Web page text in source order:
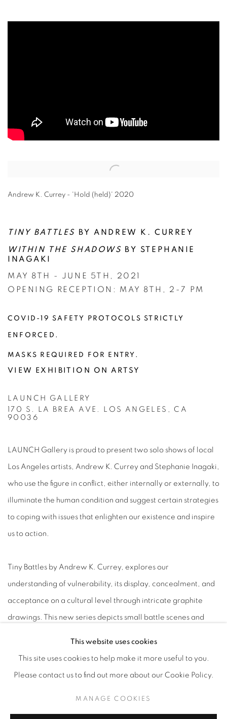
Open a larger version of the following image in a popup:
Andrew K. Currey - 'Hold (held)' 2020
TINY BATTLES BY ANDREW K. CURREY
WITHIN THE SHADOWS BY STEPHANIE
INAGAKI
MAY 8TH - JUNE 5TH, 2021
OPENING RECEPTION: MAY 8TH, 2-7 PM
COVID-19 SAFETY PROTOCOLS STRICTLY
ENFORCED.
MASKS REQUIRED FOR ENTRY.
VIEW EXHIBITION ON ARTSY
LAUNCH GALLERY
170 S. LA BREA AVE. LOS ANGELES, CA
90036
LAUNCH Gallery is proud to present two solo shows of local
Los Angeles artists, Andrew K. Currey and Stephanie Inagaki,
who use the figure in conflict, either internally or externally, to
illuminate the human condition and suggest certain strategies
to coping with issues that enlighten our existence and inspire
us to action.
Tiny Battles by Andrew K. Currey, explores our
understanding of vulnerability, its display, concealment, and
acceptance on a cultural level through intricate graphite
drawings. This new series depicts small battle scenes and
conflict should not be feared, but rather revered. Ornate
This website uses cookies
This site uses cookies to help make it more useful to you.
Please contact us to find out more about our Cookie Policy.
MANAGE COOKIES